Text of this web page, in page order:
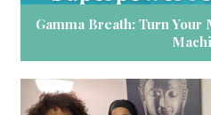
Gamma Breath: Turn